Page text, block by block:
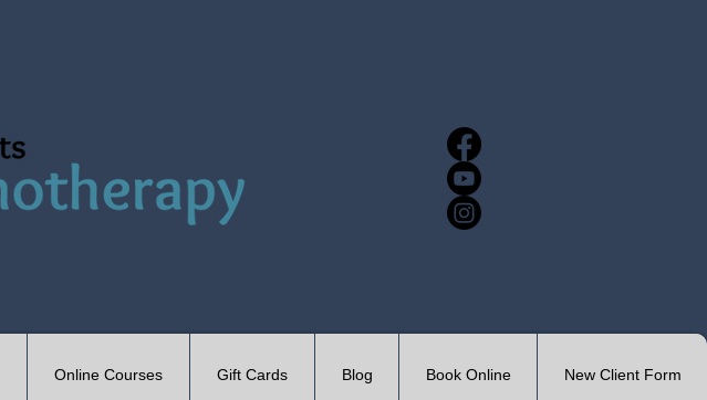
Online Courses Gift Cards Blog Book Online New Client Form